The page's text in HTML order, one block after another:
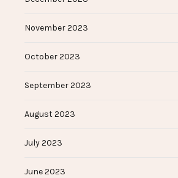
November 2023
October 2023
September 2023
August 2023
July 2023
June 2023